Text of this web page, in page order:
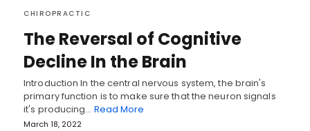
CHIROPRACTIC
The Reversal of Cognitive
Decline In the Brain
Introduction In the central nervous system, the brain's
primary function is to make sure that the neuron signals
it's producing… Read More
March 18, 2022